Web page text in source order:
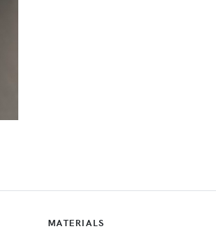
MATERIALS